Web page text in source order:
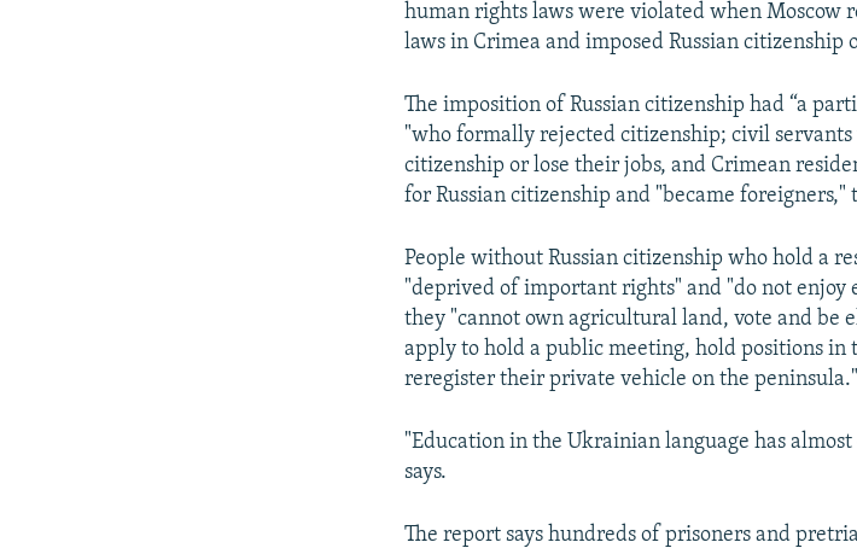
human rights laws were violated when Moscow
laws in Crimea and imposed Russian citizenship
The imposition of Russian citizenship had “a
"who formally rejected citizenship; civil
citizenship or lose their jobs, and Crimean
for Russian citizenship and "became foreigners,"
People without Russian citizenship who hold a
"deprived of important rights" and "do not enjoy
they "cannot own agricultural land, vote and be
apply to hold a public meeting, hold positions
reregister their private vehicle on the peninsula."
"Education in the Ukrainian language has
says.
The report says hundreds of prisoners and